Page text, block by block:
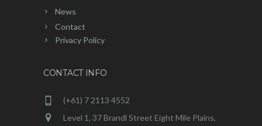
News
Contact
Privacy Policy
CONTACT INFO
(+61) 7 2113 4552
Level 1, 37 Brandl Street Eight Mile Plains,